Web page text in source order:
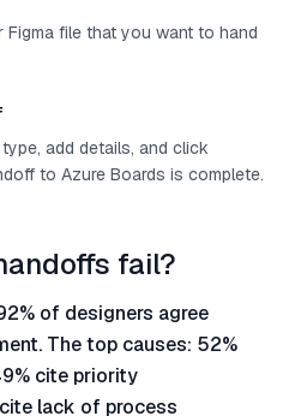
Figma file that you want to hand
add details, and click
to Azure Boards is complete.
fail?
of designers agree
The top causes: 52%
cite priority
lack of process